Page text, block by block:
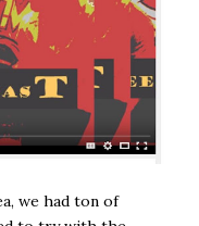
we had ton of